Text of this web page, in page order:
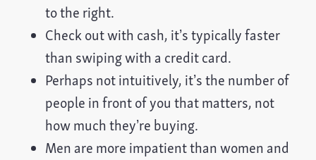
to the right.
Check out with cash, it’s typically faster
than swiping with a credit card.
Perhaps not intuitively, it’s the number of
people in front of you that matters, not
how much they’re buying.
Men are more impatient than women and